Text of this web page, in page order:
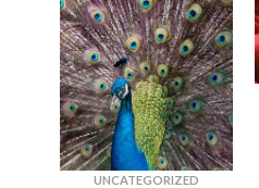
UNCATEGORIZED